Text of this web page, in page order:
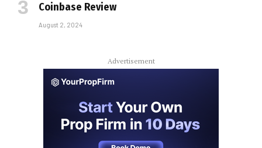
Coinbase Review
August 2, 2024
Advertisement